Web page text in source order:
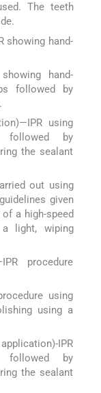
The teeth
showing hand-
hand-
followed by
using
followed by
the sealant
out using
given
a high-speed
a light, wiping
procedure
using
using a
IPR
followed by
the sealant